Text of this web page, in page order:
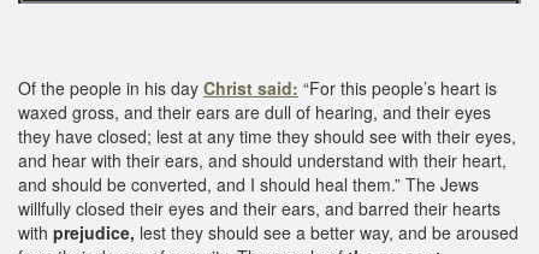
Of the people in his day Christ said: “For this people’s heart is
waxed gross, and their ears are dull of hearing, and their eyes
they have closed; lest at any time they should see with their eyes,
and hear with their ears, and should understand with their heart,
and should be converted, and I should heal them.” The Jews
willfully closed their eyes and their ears, and barred their hearts
with prejudice, lest they should see a better way, and be aroused